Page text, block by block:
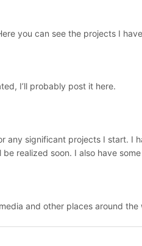
you can see the projects I
I’ll probably post it here.
any significant projects I start. I
realized soon. I also have
and other places around the